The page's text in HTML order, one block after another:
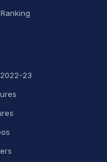
2022-23